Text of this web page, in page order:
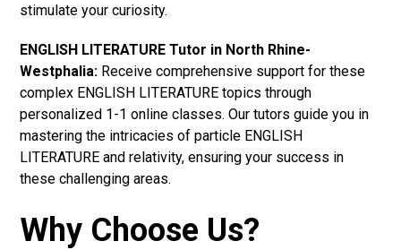
stimulate your curiosity.
ENGLISH LITERATURE Tutor in North Rhine-
Westphalia: Receive comprehensive support for these
complex ENGLISH LITERATURE topics through
personalized 1-1 online classes. Our tutors guide you in
mastering the intricacies of particle ENGLISH
LITERATURE and relativity, ensuring your success in
these challenging areas.
Why Choose Us?